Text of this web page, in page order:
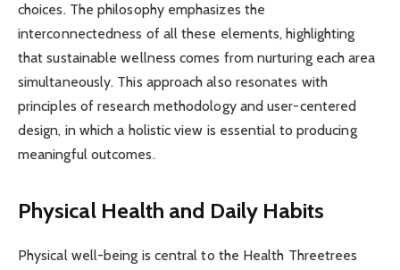
choices. The philosophy emphasizes the
interconnectedness of all these elements, highlighting
that sustainable wellness comes from nurturing each area
simultaneously. This approach also resonates with
principles of research methodology and user-centered
design, in which a holistic view is essential to producing
meaningful outcomes.
Physical Health and Daily Habits
Physical well-being is central to the Health Threetrees